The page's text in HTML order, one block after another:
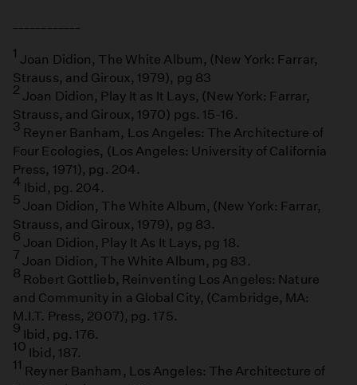
1 Joan Didion, The White Album, (New York: Farrar,
Strauss, and Giroux, 1979), pg 83
2 Joan Didion, Play It as It Lays, (New York: Farrar,
Strauss, and Giroux, 1970) pgs. 15-16.
3 Reyner Banham, Los Angeles: The Architecture of
Four Ecologies, (Los Angeles: University of California
Press, 1971), pg. 204.
4 Ibid, pg. 204.
5 Joan Didion, The White Album, (New York: Farrar,
Strauss, and Giroux, 1979), pg 83.
6 Joan Didion, Play It As It Lays, pg 18.
7 Joan Didion, The White Album, pg 83.
8 Robert Gottlieb, Reinventing Los Angeles: Nature
and Community in a Global City, (Cambridge, MA:
M.I.T. Press, 2007), pg. 175.
9 Ibid, pg. 176.
10 Ibid, 187.
11 Reyner Banham, Los Angeles: The Architecture of